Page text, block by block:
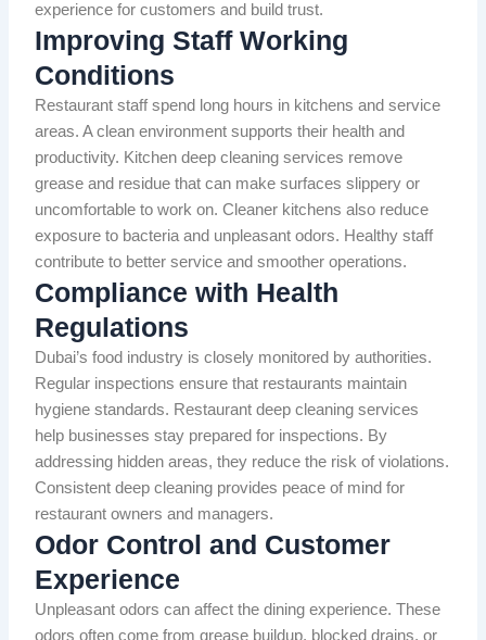
experience for customers and build trust.
Improving Staff Working
Conditions
Restaurant staff spend long hours in kitchens and service
areas. A clean environment supports their health and
productivity. Kitchen deep cleaning services remove
grease and residue that can make surfaces slippery or
uncomfortable to work on. Cleaner kitchens also reduce
exposure to bacteria and unpleasant odors. Healthy staff
contribute to better service and smoother operations.
Compliance with Health
Regulations
Dubai’s food industry is closely monitored by authorities.
Regular inspections ensure that restaurants maintain
hygiene standards. Restaurant deep cleaning services
help businesses stay prepared for inspections. By
addressing hidden areas, they reduce the risk of violations.
Consistent deep cleaning provides peace of mind for
restaurant owners and managers.
Odor Control and Customer
Experience
Unpleasant odors can affect the dining experience. These
odors often come from grease buildup, blocked drains, or